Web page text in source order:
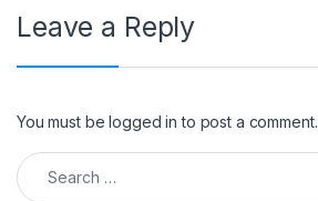
Leave a Reply
You must belogged in to post a comment.
Search for: